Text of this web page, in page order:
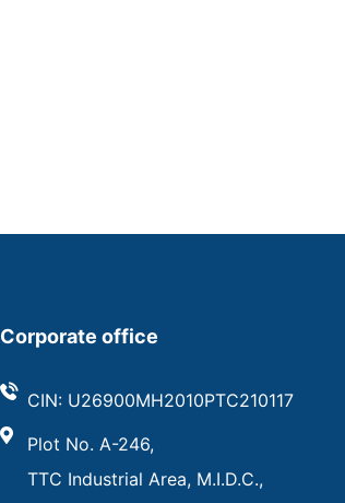
Corporate office
CIN: U26900MH2010PTC210117
Plot No. A-246,
TTC Industrial Area, M.I.D.C.,